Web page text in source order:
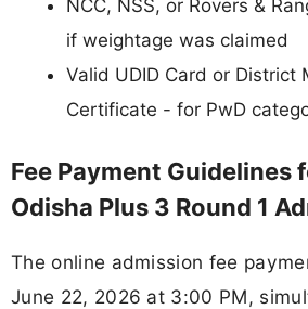
NCC, NSS, or Rovers &
if weightage was claimed
Valid UDID Card or District
Certificate - for PwD
Fee Payment Guidelines
Odisha Plus 3 Round 1
The online admission fee
June 22, 2026 at 3:00 PM,